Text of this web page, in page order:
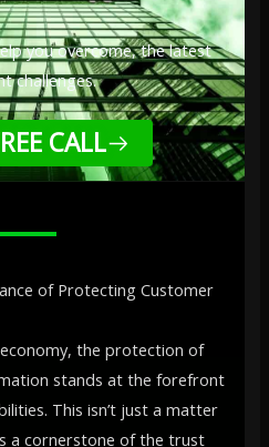
you overcome, the latest
challenges.
CALL
of Protecting Customer
the protection of
stands at the forefront
This isn’t just a matter
a cornerstone of the trust